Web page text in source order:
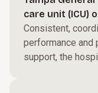
Streamline
your teams
growth and
Power
Harness AI and
systems, and
Build
care unit (ICU)
led model
Consistent,
performance and
support, the